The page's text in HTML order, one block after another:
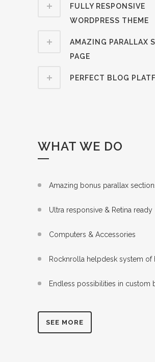
FULLY RESPONSIVE
WORDPRESS THEME
AMAZING PARALLAX
PAGE
PERFECT BLOG
WHAT WE DO
Amazing bonus parallax
Ultra responsive & Retina ready
Computers & Accessories
Rocknrolla helpdesk system of
Endless possibilities in custom
SEE MORE